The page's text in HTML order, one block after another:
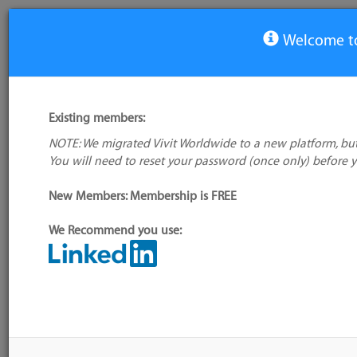
View Tool
Agilebuddy
My tool usage: Login to use this feature
Company: Owner not known
No logo
Downloaded: Sat,
Welcome
Existing members:
NOTE: We migrated Vivit Worldwide to a new platform,
You will need to reset your password (once only) before
New Members: Membership is FREE
We Recommend you use: